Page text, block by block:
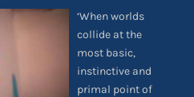
‘When worlds
collide at the
most basic,
instinctive and
primal point of